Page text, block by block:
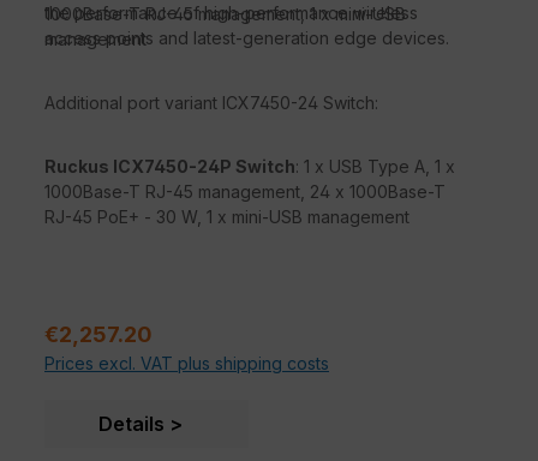
the performance of high-performance wireless
access points and latest-generation edge devices.
1000Base-T RJ-45 management, 1 x mini-USB
management
Additional port variant ICX7450-24 Switch:
Ruckus ICX7450-24P Switch: 1 x USB Type A, 1 x
1000Base-T RJ-45 management, 24 x 1000Base-T
RJ-45 PoE+ - 30 W, 1 x mini-USB management
Sale price:
€2,257.20
Prices excl. VAT plus shipping costs
Details